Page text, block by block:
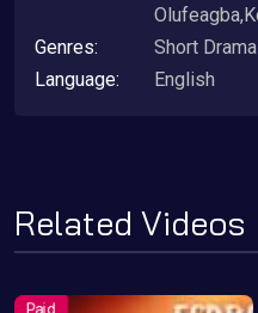
Genres:
Short
Language:
English
Related Videos